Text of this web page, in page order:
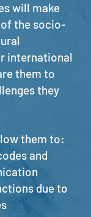
will make
the socio-
international
them to
they
them to:
and
due to